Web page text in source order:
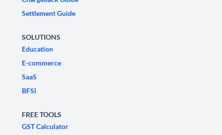
Settlement Guide
SOLUTIONS
Education
E-commerce
SaaS
BFSI
FREE TOOLS
GST Calculator